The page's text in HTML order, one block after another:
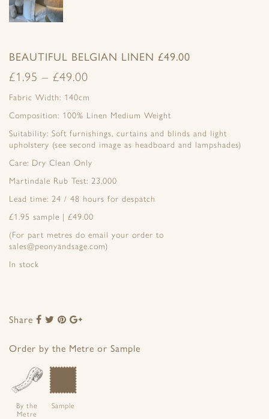
BEAUTIFUL BELGIAN LINEN £49.00
£1.95 – £49.00
Fabric Width: 140cm
Composition: 100% Linen Medium Weight
Suitability: Soft furnishings, curtains and blinds and light
upholstery (see second image as headboard and lampshades)
Care: Dry Clean Only
Martindale Rub Test: 23,000
Lead time: 24 / 48 hours for despatch
£1.95 sample | £49.00
(For part metres do email your order to
sales@peonyandsage.com)
In stock
Share
Share
Facebook
Share
Twitter
Share
Pinterest
Google+
Order by the Metre or Sample
By the
Metre
Sample